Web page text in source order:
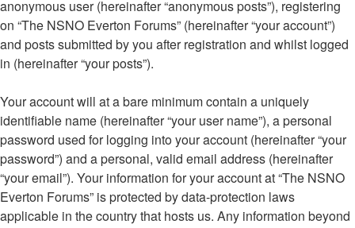
anonymous user (hereinafter “anonymous posts”), registering
on “The NSNO Everton Forums” (hereinafter “your account”)
and posts submitted by you after registration and whilst logged
in (hereinafter “your posts”).
Your account will at a bare minimum contain a uniquely
identifiable name (hereinafter “your user name”), a personal
password used for logging into your account (hereinafter “your
password”) and a personal, valid email address (hereinafter
“your email”). Your information for your account at “The NSNO
Everton Forums” is protected by data-protection laws
applicable in the country that hosts us. Any information beyond